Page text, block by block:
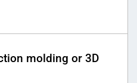
molding or 3D